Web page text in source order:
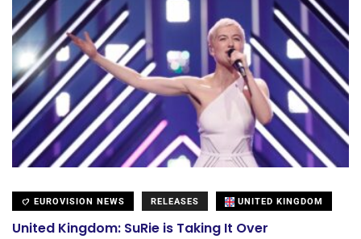
EUROVISION NEWS RELEASES UNITED KINGDOM
United Kingdom: SuRie is Taking It Over